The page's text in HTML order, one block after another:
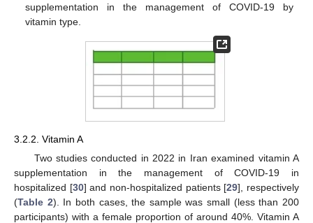
supplementation in the management of COVID-19 by
vitamin type.
3.2.2. Vitamin A
Two studies conducted in 2022 in Iran examined vitamin A
supplementation in the management of COVID-19 in
hospitalized [30] and non-hospitalized patients [29], respectively
(Table 2). In both cases, the sample was small (less than 200
participants) with a female proportion of around 40%. Vitamin A